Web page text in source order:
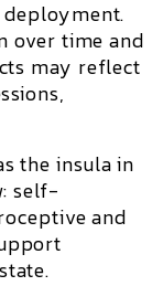
over time and
may reflect
the insula in
self-
and